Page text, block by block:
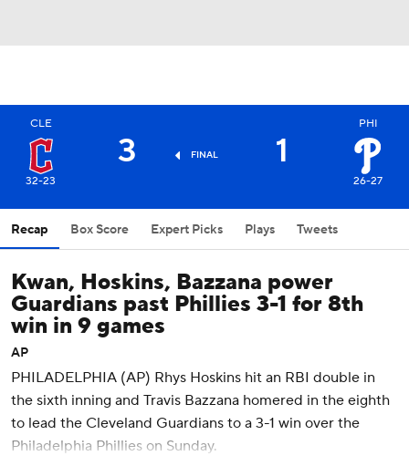
CLE
32-23
3 FINAL 1
PHI
26-27
Recap Box Score Expert Picks Plays Tweets
Kwan, Hoskins, Bazzana power
Guardians past Phillies 3-1 for 8th
win in 9 games
AP
PHILADELPHIA (AP) Rhys Hoskins hit an RBI double in
the sixth inning and Travis Bazzana homered in the eighth
to lead the Cleveland Guardians to a 3-1 win over the
Philadelphia Phillies on Sunday.